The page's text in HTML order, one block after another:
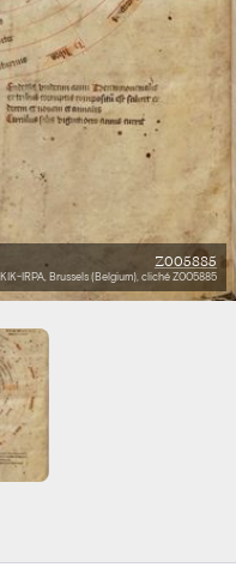
Z005885
KIK-IRPA, Brussels (Belgium), cliché Z005885